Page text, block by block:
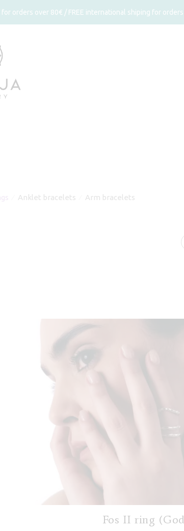
orders over 80€ / FREE international shiping for
Anklet bracelets Arm bracelets
Fos II ring